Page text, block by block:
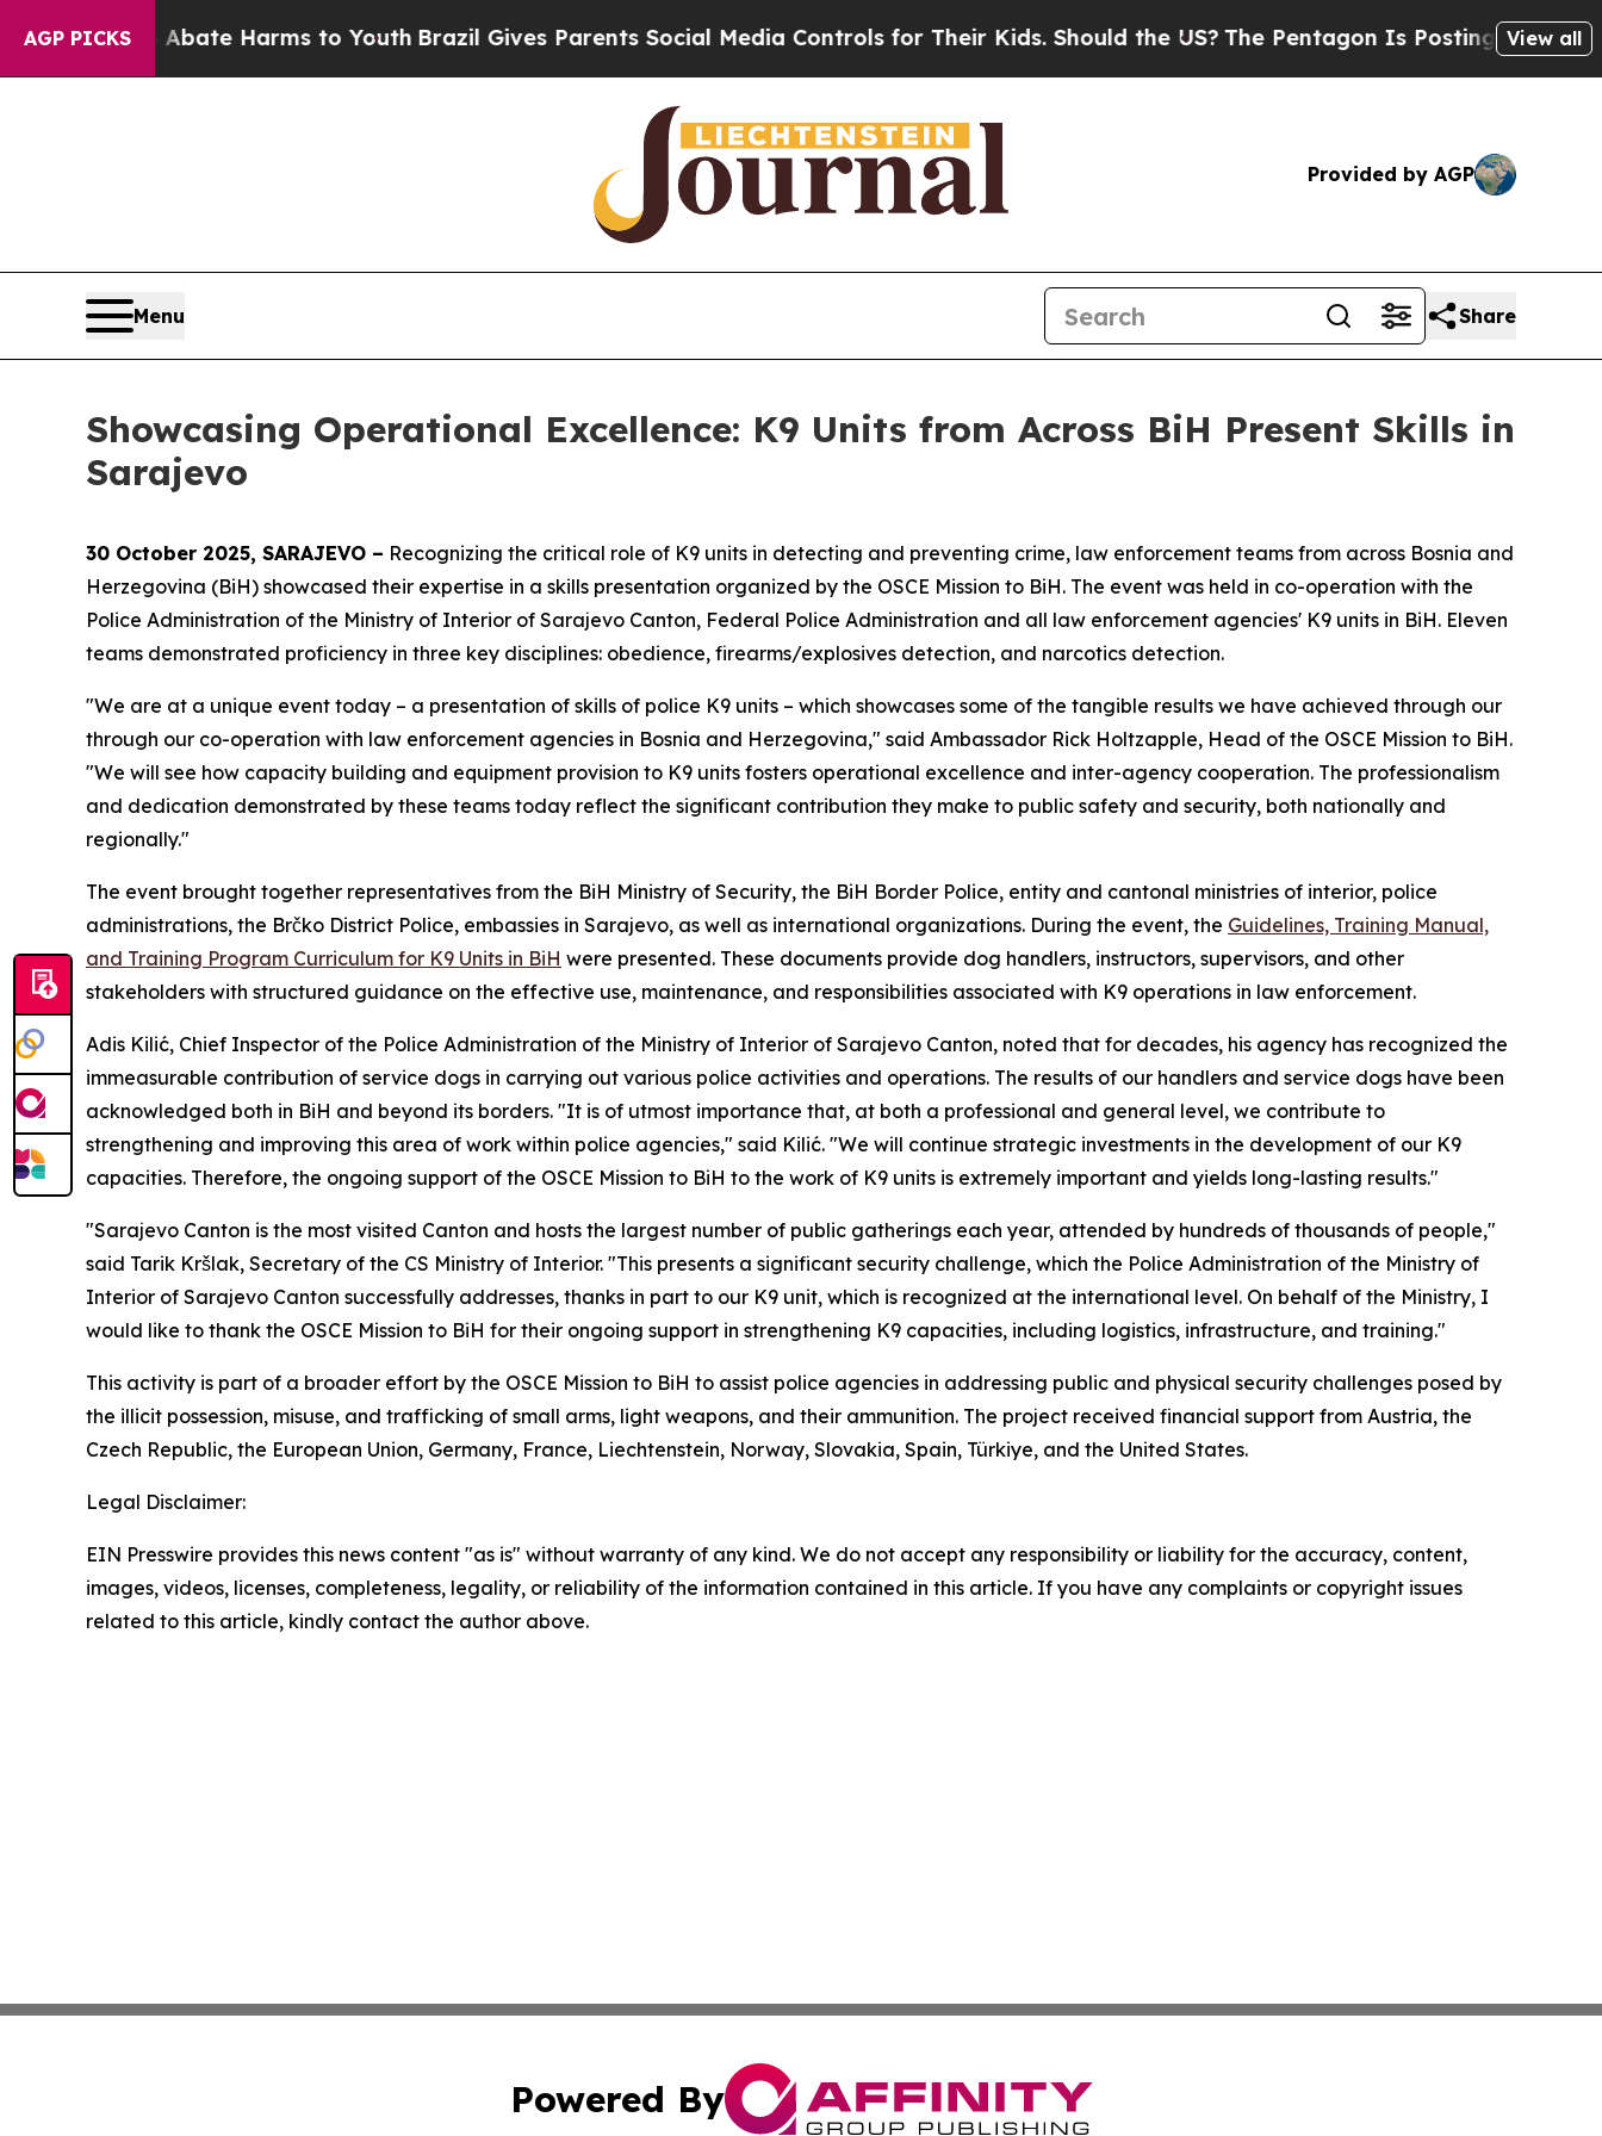
AGP PICKSto Abate Harms to YouthBrazil Gives Parents Social Media Controls for Their Kids. Should the US?The Pentagon Is Posting CrypticView all
Provided by AGP
Menu Share
Showcasing Operational Excellence: K9 Units from Across BiH Present Skills in
Sarajevo
30 October 2025, SARAJEVO – Recognizing the critical role of K9 units in detecting and preventing crime, law enforcement teams from across Bosnia and
Herzegovina (BiH) showcased their expertise in a skills presentation organized by the OSCE Mission to BiH. The event was held in co-operation with the
Police Administration of the Ministry of Interior of Sarajevo Canton, Federal Police Administration and all law enforcement agencies' K9 units in BiH. Eleven
teams demonstrated proficiency in three key disciplines: obedience, firearms/explosives detection, and narcotics detection.
"We are at a unique event today – a presentation of skills of police K9 units – which showcases some of the tangible results we have achieved through our
through our co-operation with law enforcement agencies in Bosnia and Herzegovina," said Ambassador Rick Holtzapple, Head of the OSCE Mission to BiH.
"We will see how capacity building and equipment provision to K9 units fosters operational excellence and inter-agency cooperation. The professionalism
and dedication demonstrated by these teams today reflect the significant contribution they make to public safety and security, both nationally and
regionally."
The event brought together representatives from the BiH Ministry of Security, the BiH Border Police, entity and cantonal ministries of interior, police
administrations, the Brčko District Police, embassies in Sarajevo, as well as international organizations. During the event, the Guidelines, Training Manual,
and Training Program Curriculum for K9 Units in BiH were presented. These documents provide dog handlers, instructors, supervisors, and other
stakeholders with structured guidance on the effective use, maintenance, and responsibilities associated with K9 operations in law enforcement.
Adis Kilić, Chief Inspector of the Police Administration of the Ministry of Interior of Sarajevo Canton, noted that for decades, his agency has recognized the
immeasurable contribution of service dogs in carrying out various police activities and operations. The results of our handlers and service dogs have been
acknowledged both in BiH and beyond its borders. "It is of utmost importance that, at both a professional and general level, we contribute to
strengthening and improving this area of work within police agencies," said Kilić. "We will continue strategic investments in the development of our K9
capacities. Therefore, the ongoing support of the OSCE Mission to BiH to the work of K9 units is extremely important and yields long-lasting results."
"Sarajevo Canton is the most visited Canton and hosts the largest number of public gatherings each year, attended by hundreds of thousands of people,"
said Tarik Kršlak, Secretary of the CS Ministry of Interior. "This presents a significant security challenge, which the Police Administration of the Ministry of
Interior of Sarajevo Canton successfully addresses, thanks in part to our K9 unit, which is recognized at the international level. On behalf of the Ministry, I
would like to thank the OSCE Mission to BiH for their ongoing support in strengthening K9 capacities, including logistics, infrastructure, and training."
This activity is part of a broader effort by the OSCE Mission to BiH to assist police agencies in addressing public and physical security challenges posed by
the illicit possession, misuse, and trafficking of small arms, light weapons, and their ammunition. The project received financial support from Austria, the
Czech Republic, the European Union, Germany, France, Liechtenstein, Norway, Slovakia, Spain, Türkiye, and the United States.
Legal Disclaimer:
EIN Presswire provides this news content "as is" without warranty of any kind. We do not accept any responsibility or liability for the accuracy, content,
images, videos, licenses, completeness, legality, or reliability of the information contained in this article. If you have any complaints or copyright issues
related to this article, kindly contact the author above.
Powered By